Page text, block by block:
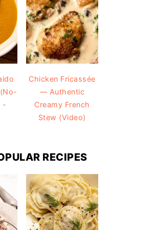
-
Chicken Fricassée
— Authentic
Creamy French
Stew (Video)
RECIPES